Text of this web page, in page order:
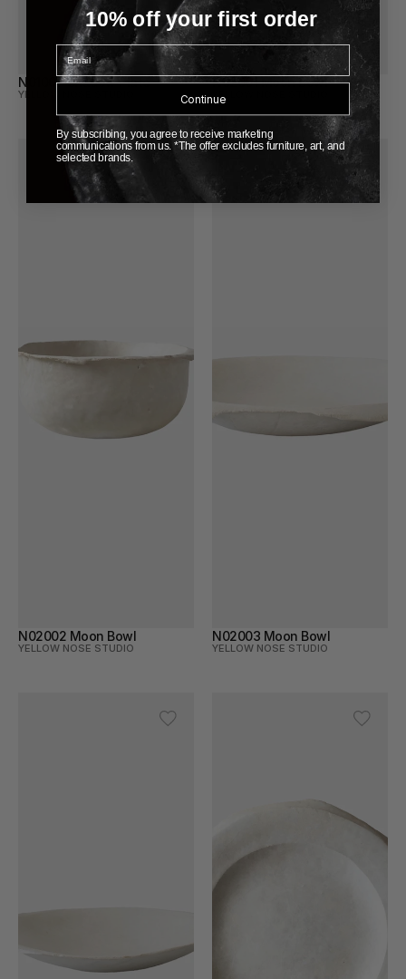
N01007 Shadow Plate
YELLOW NOSE STUDIO
N02001 Moon Bowl
YELLOW NOSE STUDIO
N02002 Moon Bowl
YELLOW NOSE STUDIO
N02003 Moon Bowl
YELLOW NOSE STUDIO
10% off your first order
Email
Continue
By subscribing, you agree to receive marketing
communications from us. *The offer excludes furniture, art, and
selected brands.